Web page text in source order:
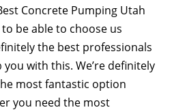
Concrete Pumping Utah
be able to choose us
the best professionals
with this. We’re definitely
most fantastic option
you need the most